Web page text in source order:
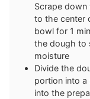
Scrape
to the center
bowl for 1
the dough to
moisture
Divide the
portion into a
into the